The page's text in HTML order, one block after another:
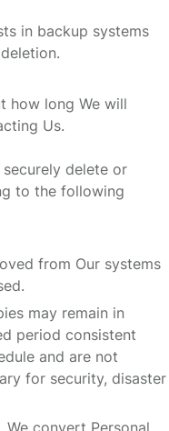
in backup systems
how long We will
Us.
delete or
to the following
from Our systems
may remain in
period consistent
and are not
for security, disaster